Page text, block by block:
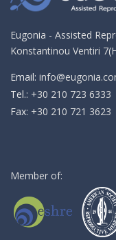
Eugonia - Assisted
Konstantinou Ventiri
Email:
Τel.: +30 210 723 6333
Fax: +30 210 721 3623
Member of: